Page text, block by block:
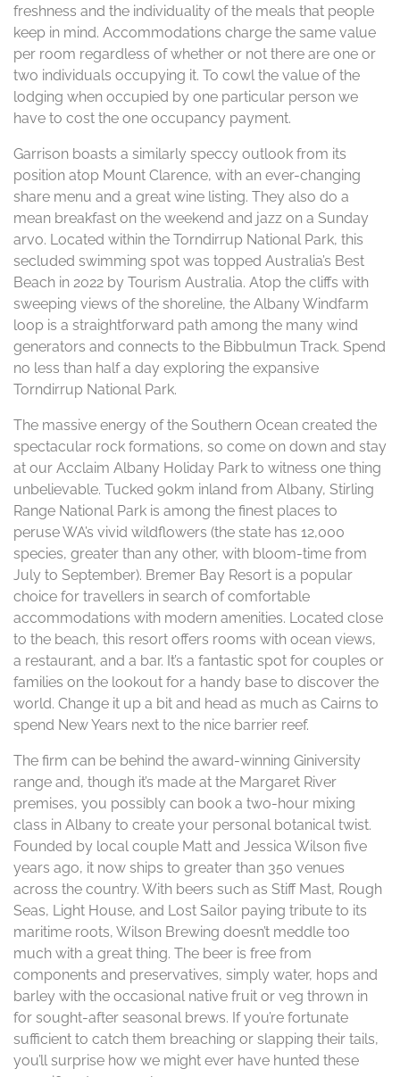
freshness and the individuality of the meals that people
keep in mind. Accommodations charge the same value
per room regardless of whether or not there are one or
two individuals occupying it. To cowl the value of the
lodging when occupied by one particular person we
have to cost the one occupancy payment.
Garrison boasts a similarly speccy outlook from its
position atop Mount Clarence, with an ever-changing
share menu and a great wine listing. They also do a
mean breakfast on the weekend and jazz on a Sunday
arvo. Located within the Torndirrup National Park, this
secluded swimming spot was topped Australia’s Best
Beach in 2022 by Tourism Australia. Atop the cliffs with
sweeping views of the shoreline, the Albany Windfarm
loop is a straightforward path among the many wind
generators and connects to the Bibbulmun Track. Spend
no less than half a day exploring the expansive
Torndirrup National Park.
The massive energy of the Southern Ocean created the
spectacular rock formations, so come on down and stay
at our Acclaim Albany Holiday Park to witness one thing
unbelievable. Tucked 90km inland from Albany, Stirling
Range National Park is among the finest places to
peruse WA’s vivid wildflowers (the state has 12,000
species, greater than any other, with bloom-time from
July to September). Bremer Bay Resort is a popular
choice for travellers in search of comfortable
accommodations with modern amenities. Located close
to the beach, this resort offers rooms with ocean views,
a restaurant, and a bar. It’s a fantastic spot for couples or
families on the lookout for a handy base to discover the
world. Change it up a bit and head as much as Cairns to
spend New Years next to the nice barrier reef.
The firm can be behind the award-winning Giniversity
range and, though it’s made at the Margaret River
premises, you possibly can book a two-hour mixing
class in Albany to create your personal botanical twist.
Founded by local couple Matt and Jessica Wilson five
years ago, it now ships to greater than 350 venues
across the country. With beers such as Stiff Mast, Rough
Seas, Light House, and Lost Sailor paying tribute to its
maritime roots, Wilson Brewing doesn’t meddle too
much with a great thing. The beer is free from
components and preservatives, simply water, hops and
barley with the occasional native fruit or veg thrown in
for sought-after seasonal brews. If you’re fortunate
sufficient to catch them breaching or slapping their tails,
you’ll surprise how we might ever have hunted these